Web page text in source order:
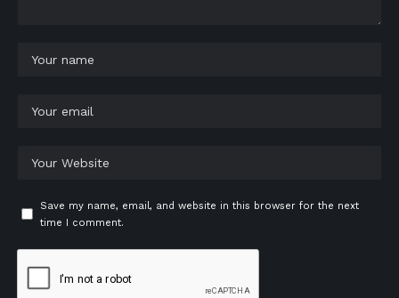
Save my name, email, and website in this browser for the next
time I comment.